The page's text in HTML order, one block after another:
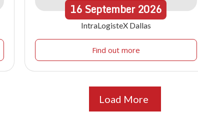
16September2026
IntraLogisteX Dallas
Find out more
Load More